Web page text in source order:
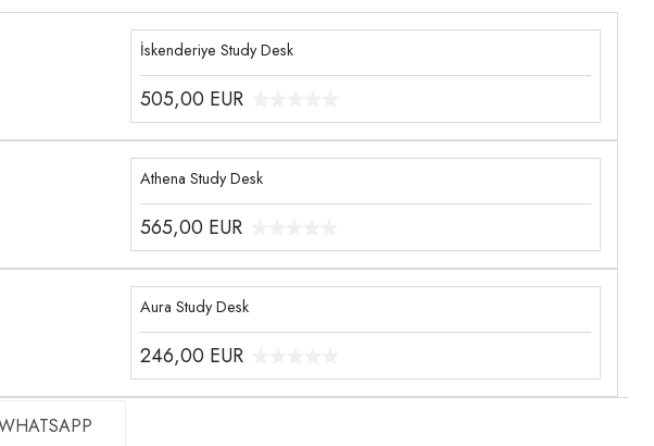
İskenderiye Study Desk
505,00 EUR
Athena Study Desk
565,00 EUR
Aura Study Desk
246,00 EUR